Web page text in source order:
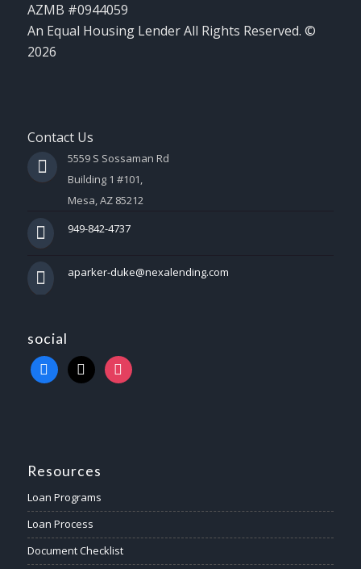
AZMB #0944059
An Equal Housing Lender All Rights Reserved. ©
2026
Contact Us
5559 S Sossaman Rd
Building 1 #101,
Mesa, AZ 85212
949-842-4737
aparker-duke@nexalending.com
social
Resources
Loan Programs
Loan Process
Document Checklist